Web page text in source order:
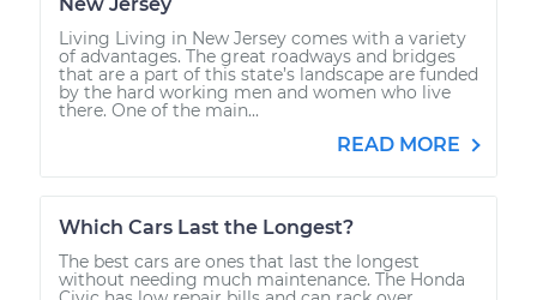
Living Living in New Jersey comes with a variety
of advantages. The great roadways and bridges
that are a part of this state’s landscape are funded
by the hard working men and women who live
there. One of the main...
READ MORE
Which Cars Last the Longest?
The best cars are ones that last the longest
without needing much maintenance. The Honda